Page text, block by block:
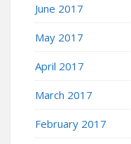
June 2017
May 2017
April 2017
March 2017
February 2017